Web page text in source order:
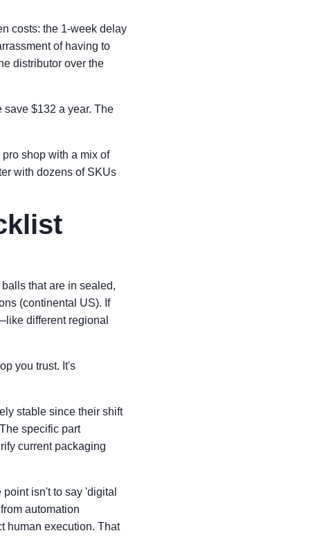
costs: the 1-week delay
of having to
distributor over the
save $132 a year. The
shop with a mix of
with dozens of SKUs
that are in sealed,
(continental US). If
different regional
you trust. It's
stable since their shift
specific part
current packaging
isn't to say 'digital
automation
human execution. That